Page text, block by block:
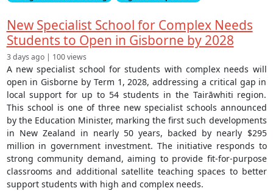
New Specialist School for Complex Needs
Students to Open in Gisborne by 2028
3 days ago | 100 views
A new specialist school for students with complex needs will
open in Gisborne by Term 1, 2028, addressing a critical gap in
local support for up to 54 students in the Tairāwhiti region.
This school is one of three new specialist schools announced
by the Education Minister, marking the first such developments
in New Zealand in nearly 50 years, backed by nearly $295
million in government investment. The initiative responds to
strong community demand, aiming to provide fit-for-purpose
classrooms and additional satellite teaching spaces to better
support students with high and complex needs.